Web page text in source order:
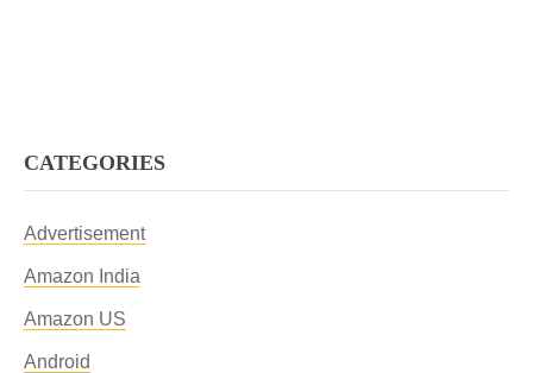
CATEGORIES
Advertisement
Amazon India
Amazon US
Android